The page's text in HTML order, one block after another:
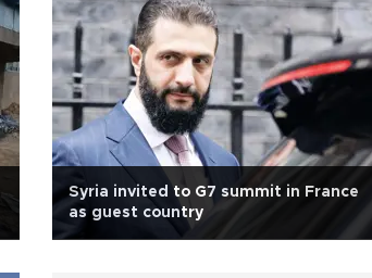
Syria invited to G7 summit in France
as guest country